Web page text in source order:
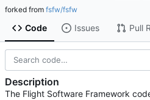
forked from fsfw/fsfw
Code Issues Pull
Description
The Flight Software Framework